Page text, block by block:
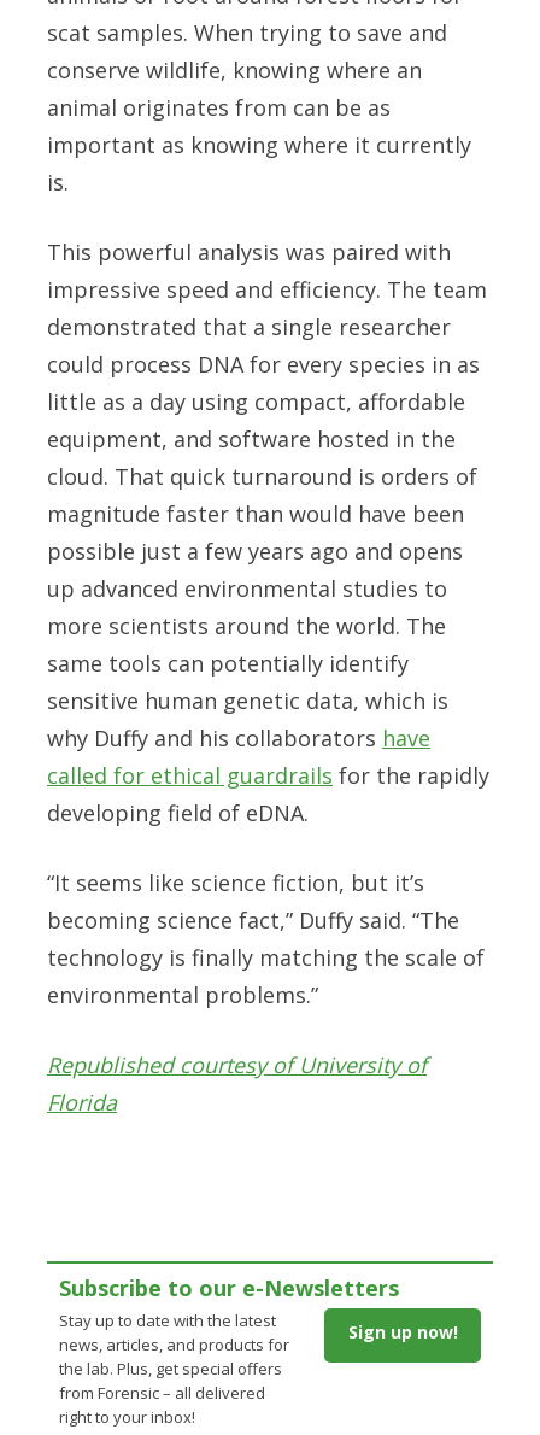
scat samples. When trying to save and
conserve wildlife, knowing where an
animal originates from can be as
important as knowing where it currently
is.
This powerful analysis was paired with
impressive speed and efficiency. The team
demonstrated that a single researcher
could process DNA for every species in as
little as a day using compact, affordable
equipment, and software hosted in the
cloud. That quick turnaround is orders of
magnitude faster than would have been
possible just a few years ago and opens
up advanced environmental studies to
more scientists around the world. The
same tools can potentially identify
sensitive human genetic data, which is
why Duffy and his collaborators have
called for ethical guardrails for the rapidly
developing field of eDNA.
“It seems like science fiction, but it’s
becoming science fact,” Duffy said. “The
technology is finally matching the scale of
environmental problems.”
Republished courtesy of University of
Florida
Subscribe to our e-Newsletters
Stay up to date with the latest
news, articles, and products for
the lab. Plus, get special offers
from Forensic – all delivered
right to your inbox!
Sign up now!